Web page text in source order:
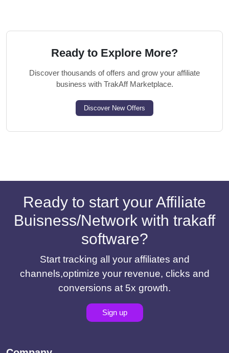
Ready to Explore More?
Discover thousands of offers and grow your affiliate
business with TrakAff Marketplace.
Discover New Offers
Ready to start your Affiliate
Buisness/Network with trakaff
software?
Start tracking all your affiliates and
channels,optimize your revenue, clicks and
conversions at 5x growth.
Sign up